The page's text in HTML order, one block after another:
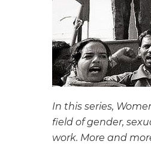
In this series,
field of gender,
work. More and